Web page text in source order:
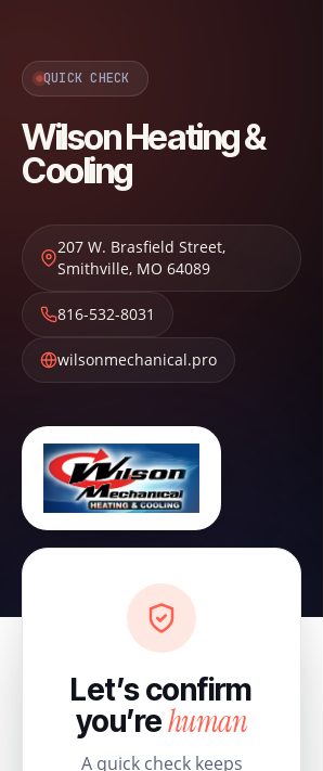
QUICK CHECK
Wilson Heating &
Cooling
207 W. Brasfield Street,
Smithville, MO 64089
816-532-8031
wilsonmechanical.pro
Let’s confirm
you’rehuman
A quick check keeps